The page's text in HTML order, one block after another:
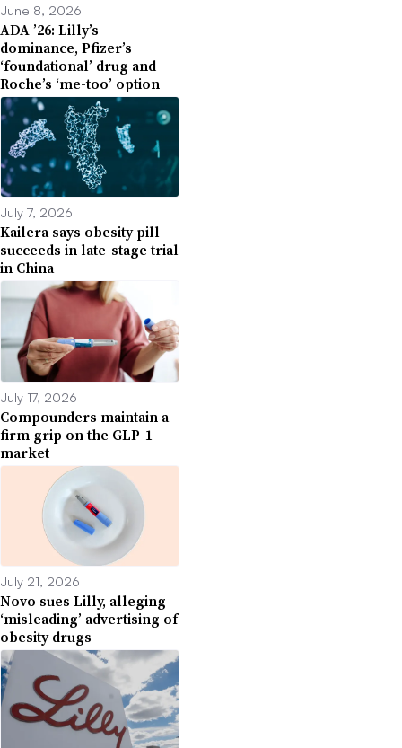
June 8, 2026
ADA ’26: Lilly’s
dominance, Pfizer’s
‘foundational’ drug and
Roche’s ‘me-too’ option
July 7, 2026
Kailera says obesity pill
succeeds in late-stage trial
in China
July 17, 2026
Compounders maintain a
firm grip on the GLP-1
market
July 21, 2026
Novo sues Lilly, alleging
‘misleading’ advertising of
obesity drugs